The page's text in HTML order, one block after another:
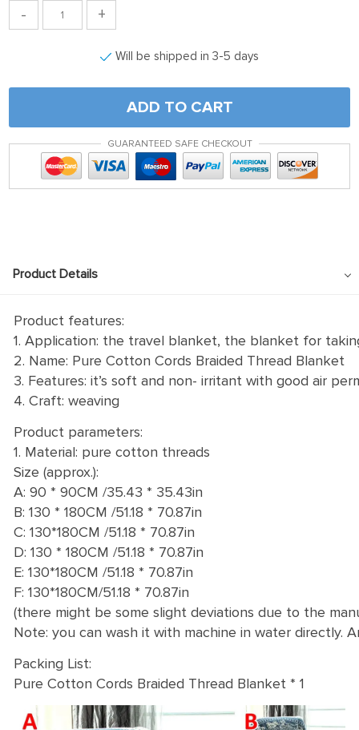
- +
Will be shipped in 3-5 days
ADD TO CART
GUARANTEED SAFE CHECKOUT
Product Details
Product features:
1. Application: the travel blanket, the blanket for
2. Name: Pure Cotton Cords Braided Thread Blanket
3. Features: it’s soft and non- irritant with good air
4. Craft: weaving
Product parameters:
1. Material: pure cotton threads
Size (approx.):
A: 90 * 90CM /35.43 * 35.43in
B: 130 * 180CM /51.18 * 70.87in
C: 130*180CM /51.18 * 70.87in
D: 130 * 180CM /51.18 * 70.87in
E: 130*180CM /51.18 * 70.87in
F: 130*180CM/51.18 * 70.87in
(there might be some slight deviations due to the
Note: you can wash it with machine in water
Packing List:
Pure Cotton Cords Braided Thread Blanket * 1